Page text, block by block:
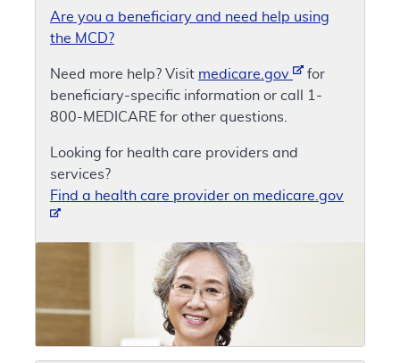
Are you a beneficiary and need help using
the MCD?
Need more help? Visit medicare.gov
for
beneficiary-specific information or call 1-
800-MEDICARE for other questions.
Looking for health care providers and
services?
Find a health care provider on medicare.gov